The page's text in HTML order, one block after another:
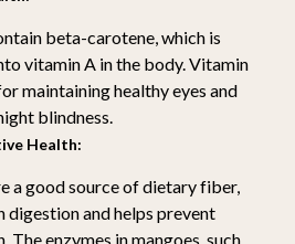
beta-carotene, which is
vitamin A in the body. Vitamin
maintaining healthy eyes and
blindness.
Health:
a good source of dietary fiber,
digestion and helps prevent
The enzymes in mangoes, such